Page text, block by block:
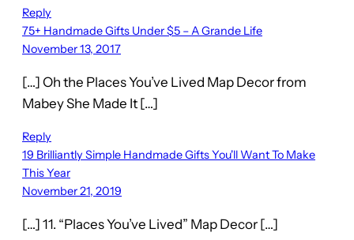
Reply
75+ Handmade Gifts Under $5 – A Grande Life
November 13, 2017
[…] Oh the Places You’ve Lived Map Decor from
Mabey She Made It […]
Reply
19 Brilliantly Simple Handmade Gifts You'll Want To Make
This Year
November 21, 2019
[…] 11. “Places You’ve Lived” Map Decor […]